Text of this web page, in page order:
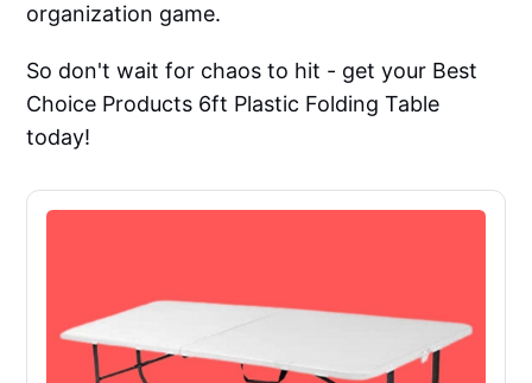
organization game.
So don't wait for chaos to hit - get your Best
Choice Products 6ft Plastic Folding Table
today!